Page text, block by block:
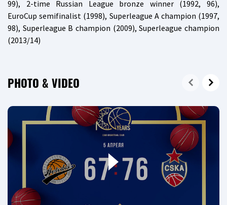
99), 2-time Russian League bronze winner (1992, 96),
EuroCup semifinalist (1998), Superleague A champion (1997,
98), Superleague B champion (2009), Superleague champion
(2013/14)
PHOTO & VIDEO